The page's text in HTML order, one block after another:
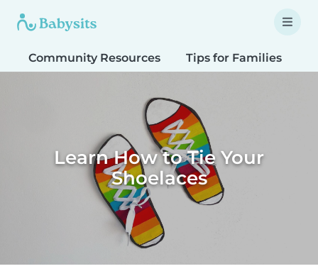
Community Resources Tips for Families
Learn How to Tie Your
Shoelaces